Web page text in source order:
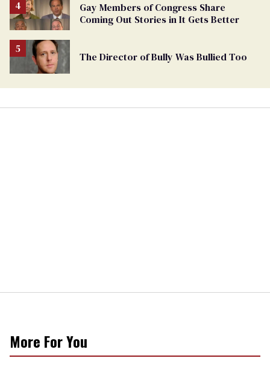
Gay Members of Congress Share
Coming Out Stories in It Gets Better
The Director of Bully Was Bullied Too
More For You